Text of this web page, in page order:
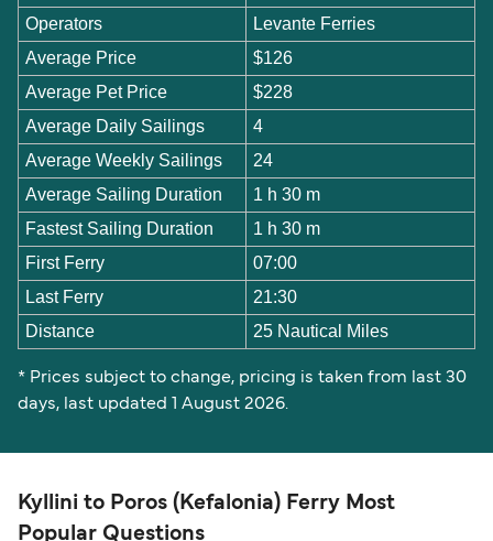
Operators
Levante Ferries
Average Price
$126
Average Pet Price
$228
Average Daily Sailings
4
Average Weekly Sailings
24
Average Sailing Duration
1 h 30 m
Fastest Sailing Duration
1 h 30 m
First Ferry
07:00
Last Ferry
21:30
Distance
25 Nautical Miles
* Prices subject to change, pricing is taken from last 30
days, last updated 1 August 2026.
Kyllini to Poros (Kefalonia) Ferry Most
Popular Questions